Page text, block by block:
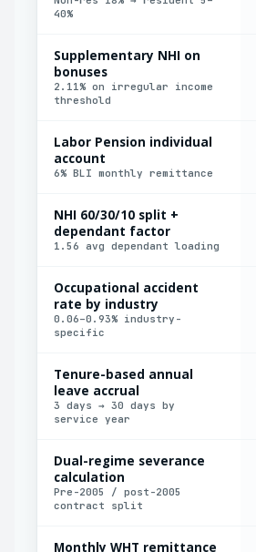
40%
Supplementary NHI on
bonuses
2.11% on irregular income
threshold
Labor Pension individual
account
6% BLI monthly remittance
NHI 60/30/10 split +
dependant factor
1.56 avg dependant loading
Occupational accident
rate by industry
0.06–0.93% industry-
specific
Tenure-based annual
leave accrual
3 days → 30 days by
service year
Dual-regime severance
calculation
Pre-2005 / post-2005
contract split
Monthly WHT remittance